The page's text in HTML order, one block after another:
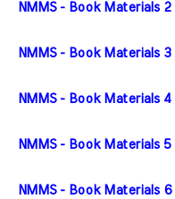
NMMS - Book Materials
NMMS - Book Materials
NMMS - Book Materials
NMMS - Book Materials 5
NMMS - Book Materials